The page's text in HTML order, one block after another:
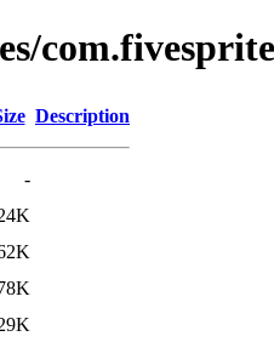
Description
-